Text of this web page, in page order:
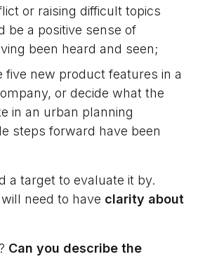
or raising difficult topics
be a positive sense of
been heard and seen;
new product features in a
or decide what the
in an urban planning
steps forward have been
a target to evaluate it by.
need to have clarity about
Can you describe the